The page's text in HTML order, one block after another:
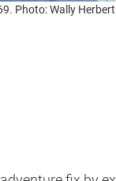
Photo: Wally